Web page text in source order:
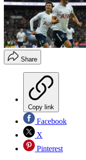
Share
Copy link
Facebook
X
Pinterest